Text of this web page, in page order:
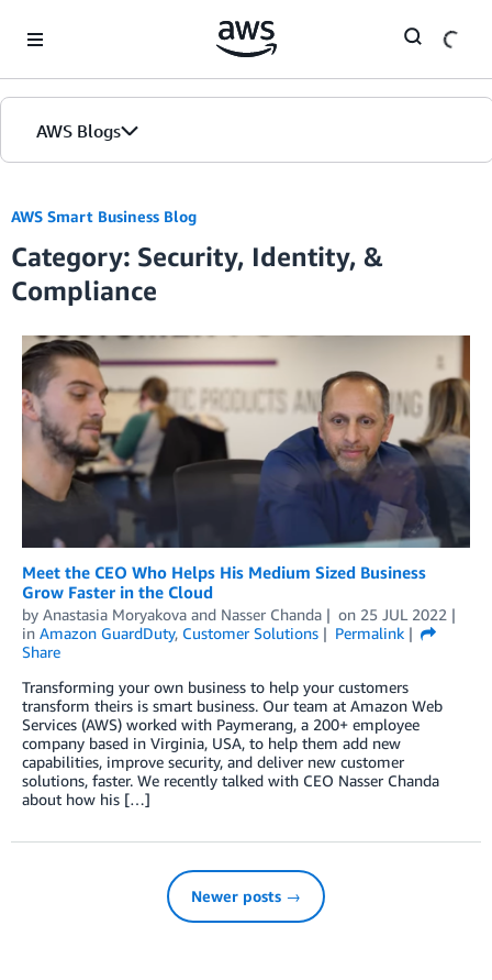
AWS Blogs
AWS Smart Business Blog
Category: Security, Identity, &
Compliance
Meet the CEO Who Helps His Medium Sized Business
Grow Faster in the Cloud
by Anastasia Moryakova and Nasser Chanda on 25 JUL 2022
in Amazon GuardDuty, Customer Solutions
Permalink
Share
Transforming your own business to help your customers
transform theirs is smart business. Our team at Amazon Web
Services (AWS) worked with Paymerang, a 200+ employee
company based in Virginia, USA, to help them add new
capabilities, improve security, and deliver new customer
solutions, faster. We recently talked with CEO Nasser Chanda
about how his […]
Newer posts →